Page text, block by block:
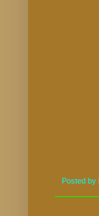
Posted by